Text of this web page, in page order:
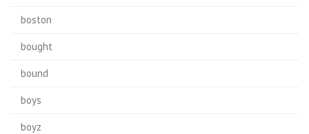
boston
bought
bound
boys
boyz